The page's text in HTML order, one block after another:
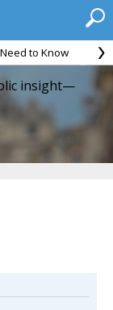
to Know
insight—